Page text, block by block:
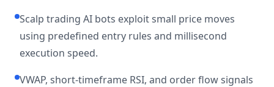
Scalp trading AI bots exploit small price moves
using predefined entry rules and millisecond
execution speed.
VWAP, short-timeframe RSI, and order flow signals